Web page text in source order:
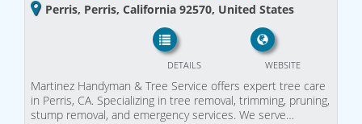
Perris, Perris, California 92570, United States
WEBSITE
DETAILS
Martinez Handyman & Tree Service offers expert tree care
in Perris, CA. Specializing in tree removal, trimming, pruning,
stump removal, and emergency services. We serve…